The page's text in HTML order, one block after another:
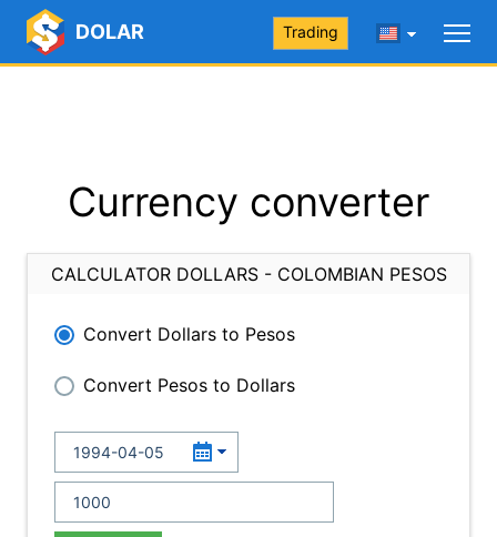
DOLAR Trading
Currency converter
CALCULATOR DOLLARS - COLOMBIAN PESOS
Convert Dollars to Pesos
Convert Pesos to Dollars